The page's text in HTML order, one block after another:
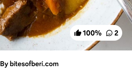
100% 2
By bitesofberi.com